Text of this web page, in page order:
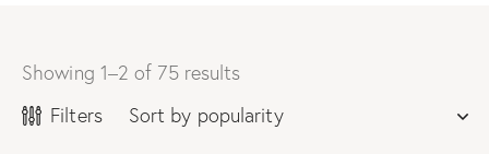
Showing 1–2 of 75 results
Filters